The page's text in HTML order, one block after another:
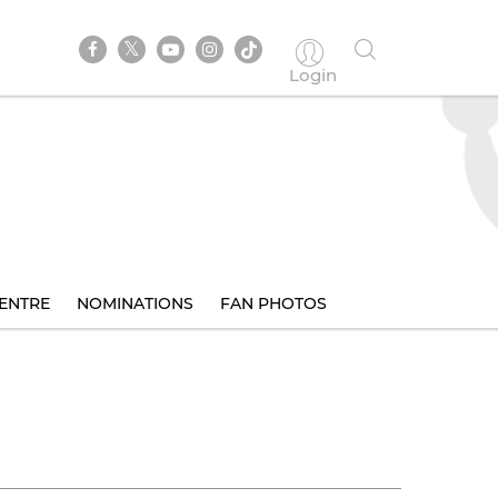
Login
NOMINATIONS FAN PHOTOS